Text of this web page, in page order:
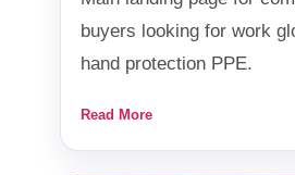
buyers looking for work
hand protection PPE.
Read More